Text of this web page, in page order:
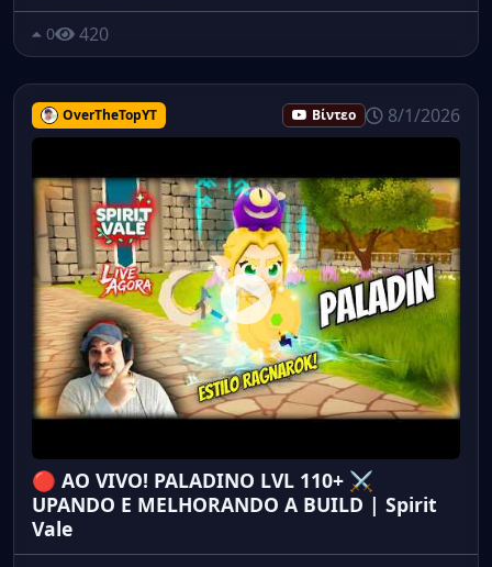
0 420
OverTheTopYT Βίντεο 8/1/2026
🔴 AO VIVO! PALADINO LVL 110+ ⚔️
UPANDO E MELHORANDO A BUILD | Spirit
Vale